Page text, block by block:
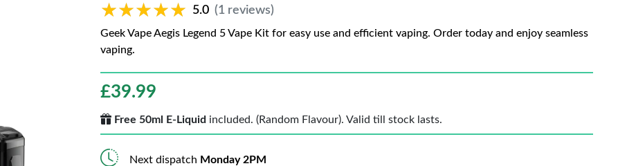
★★★★★
★★★★★ 5.0 (1 reviews)
Geek Vape Aegis Legend 5 Vape Kit for easy use and efficient vaping. Order today and enjoy seamless
vaping.
£39.99
Free 50ml E-Liquid included. (Random Flavour). Valid till stock lasts.
Next dispatch Monday 2PM